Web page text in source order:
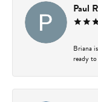
Paul
Briana
ready